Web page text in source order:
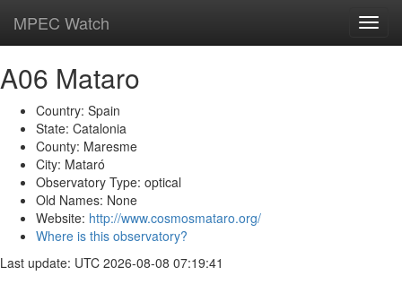
MPEC Watch
A06 Mataro
Country: Spain
State: Catalonia
County: Maresme
City: Mataró
Observatory Type: optical
Old Names: None
Website: http://www.cosmosmataro.org/
Where is this observatory?
Last update: UTC 2026-08-08 07:19:41